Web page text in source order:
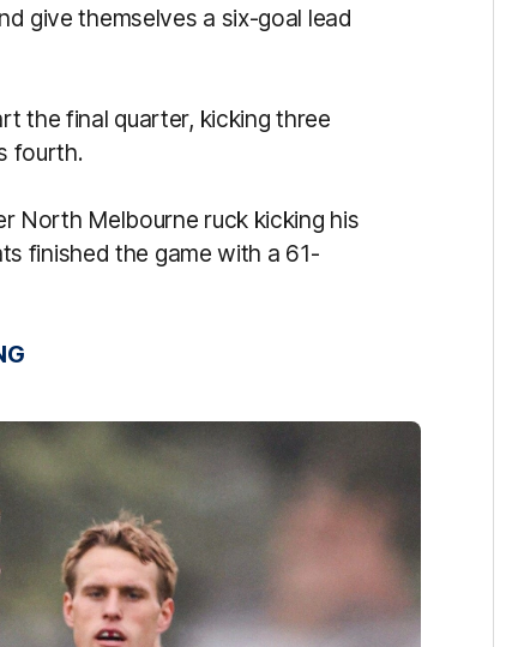
give themselves a six-goal lead
the final quarter, kicking three
fourth.
North Melbourne ruck kicking his
finished the game with a 61-